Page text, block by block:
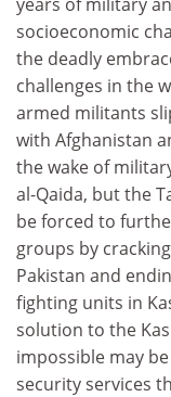
socioeconomic
the deadly
challenges in the
armed militants
with Afghanistan
the wake of
al-Qaida, but the
be forced to
groups by
Pakistan and
fighting units in
solution to the
impossible may
security services